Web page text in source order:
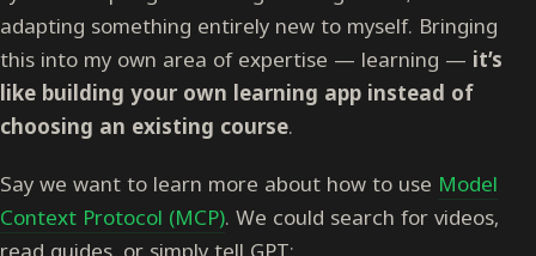
adapting something entirely new to myself. Bringing
this into my own area of expertise — learning — it’s
like building your own learning app instead of
choosing an existing course.
Say we want to learn more about how to use Model
Context Protocol (MCP). We could search for videos,